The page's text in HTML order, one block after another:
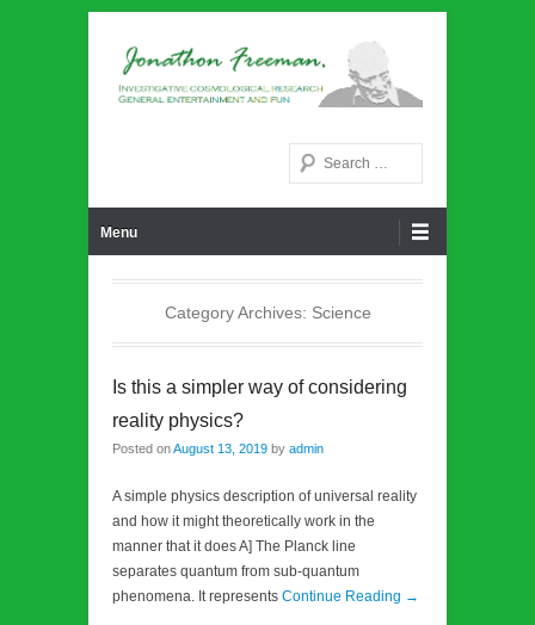
Search
Menu
Category Archives: Science
Is this a simpler way of considering
reality physics?
Posted onAugust 13, 2019 by admin
A simple physics description of universal reality
and how it might theoretically work in the
manner that it does A] The Planck line
separates quantum from sub-quantum
phenomena. It represents Continue Reading →